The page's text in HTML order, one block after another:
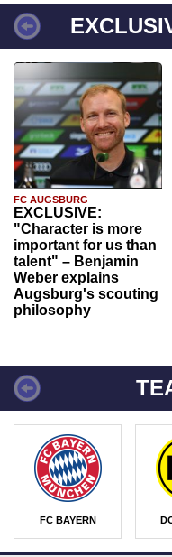
FC AUGSBURG
EXCLUSIVE:
"Character is more
important for us than
talent" – Benjamin
Weber explains
Augsburg's scouting
philosophy
FC BAYERN